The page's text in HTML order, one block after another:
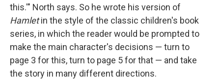
this.'" North says. So he wrote his version of
Hamletin the style of the classic children's book
series, in which the reader would be prompted to
make the main character's decisions — turn to
page 3 for this, turn to page 5 for that — and take
the story in many different directions.